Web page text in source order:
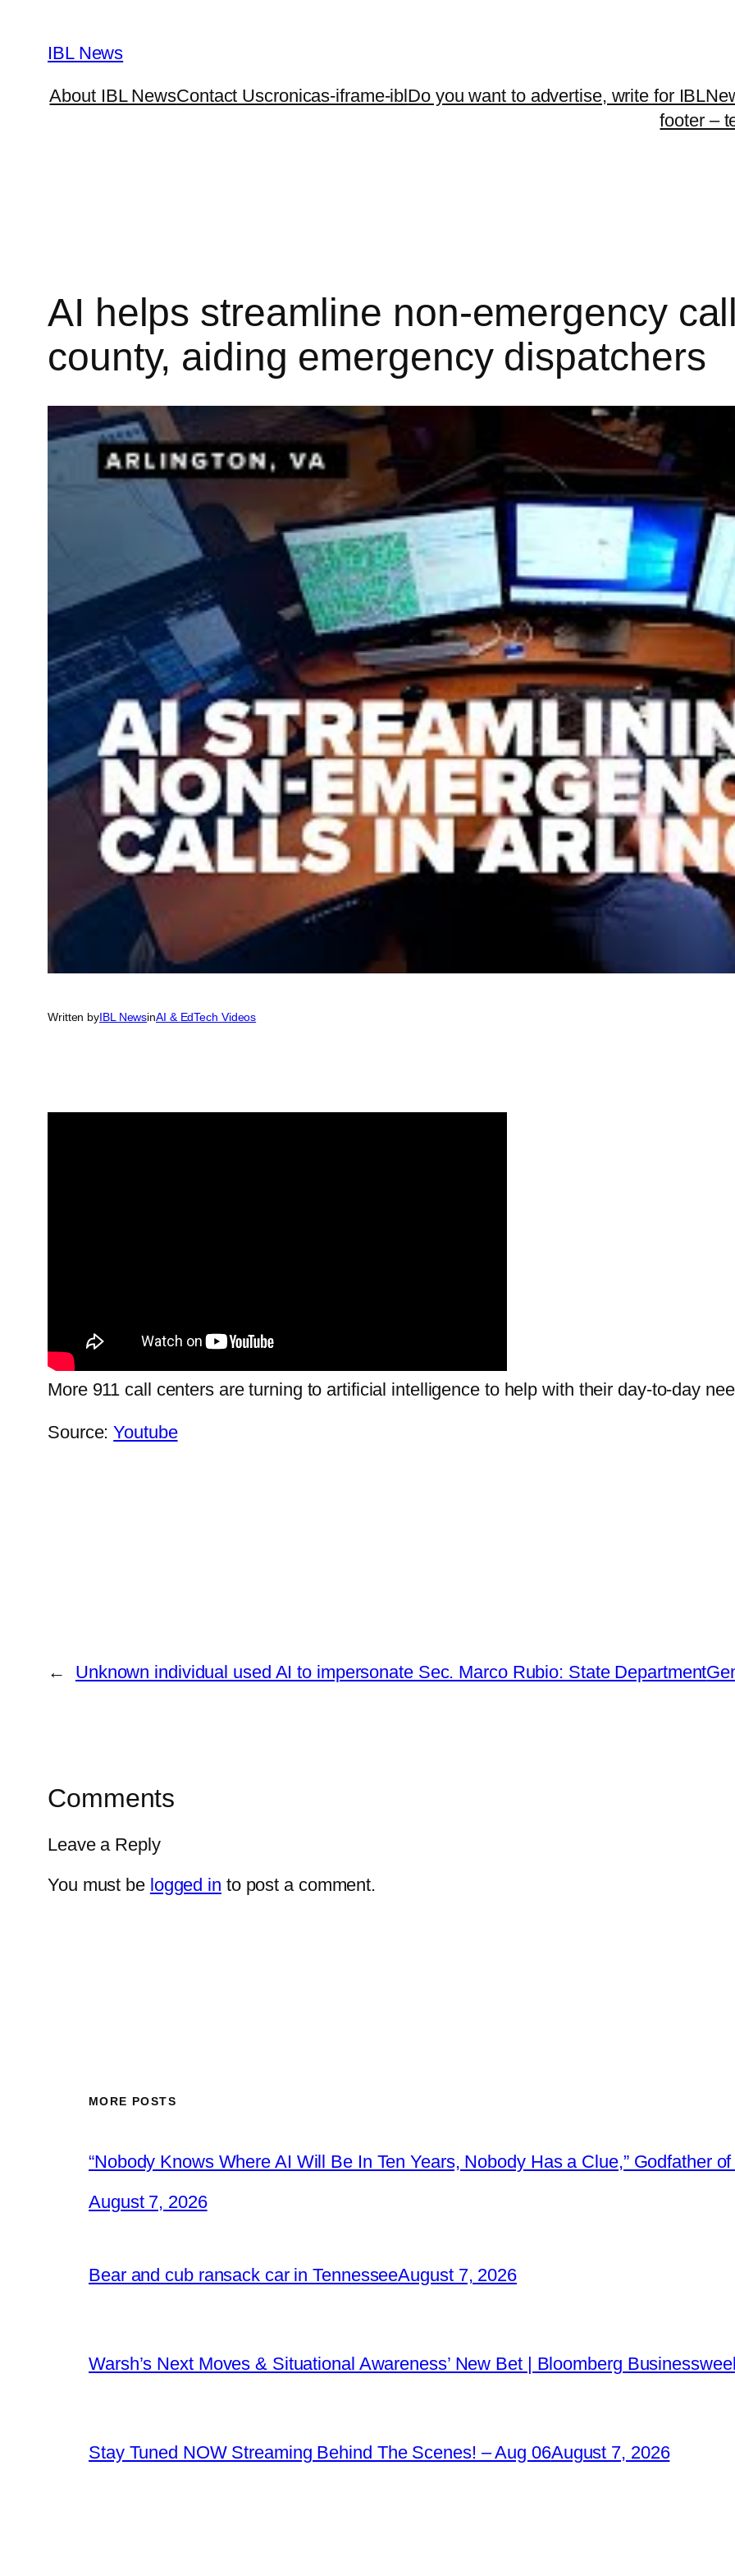
content
IBL News
About IBL NewsContact Uscronicas-iframe-iblDo you want to advertise, write for
footer –
AI helps streamline non-emergency
county, aiding emergency dispatchers
Written byIBL NewsinAI & EdTech Videos
More 911 call centers are turning to artificial intelligence to help with their day-to-day
Source:Youtube
← Unknown individual used AI to impersonate Sec. Marco Rubio: State Department
Comments
Leave a Reply
You must be logged in to post a comment.
MORE POSTS
“Nobody Knows Where AI Will Be In Ten Years, Nobody Has a Clue,” Godfather
August 7, 2026
Bear and cub ransack car in TennesseeAugust 7, 2026
Warsh’s Next Moves & Situational Awareness’ New Bet | Bloomberg
Stay Tuned NOW Streaming Behind The Scenes! – Aug 06August 7, 2026